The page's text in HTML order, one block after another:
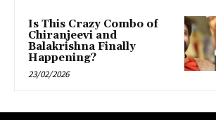
Is This Crazy Combo of
Chiranjeevi and
Balakrishna Finally
Happening?
23/02/2026